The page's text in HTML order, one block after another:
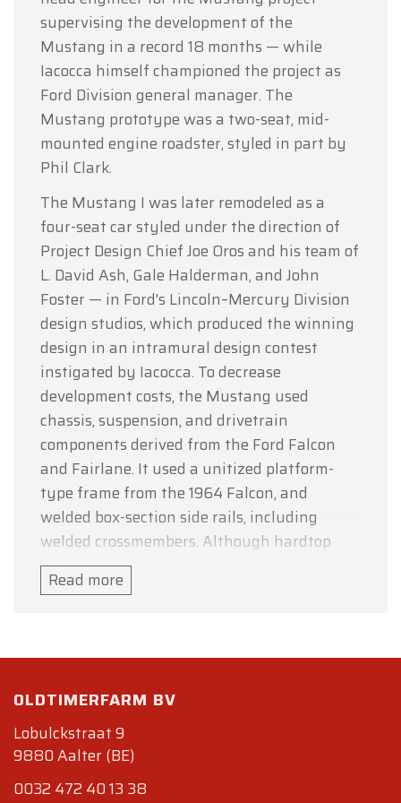
supervising the development of the
Mustang in a record 18 months — while
Iacocca himself championed the project as
Ford Division general manager. The
Mustang prototype was a two-seat, mid-
mounted engine roadster, styled in part by
Phil Clark.
The Mustang I was later remodeled as a
four-seat car styled under the direction of
Project Design Chief Joe Oros and his team of
L. David Ash, Gale Halderman, and John
Foster — in Ford's Lincoln–Mercury Division
design studios, which produced the winning
design in an intramural design contest
instigated by Iacocca. To decrease
development costs, the Mustang used
chassis, suspension, and drivetrain
components derived from the Ford Falcon
and Fairlane. It used a unitized platform-
type frame from the 1964 Falcon, and
welded box-section side rails, including
welded crossmembers. Although hardtop
Mustangs accounted for the highest sales,
durability problems with the new frame led
length of the Mustang and Falcon was
wheelbase was slightly shorter.
The design team had been given five goals
for the design of the Mustang: it would seat
four, have bucket seats and a floor mounted
Read more
OLDTIMERFARM BV
Lobulckstraat 9
9880 Aalter (BE)
0032 472 40 13 38